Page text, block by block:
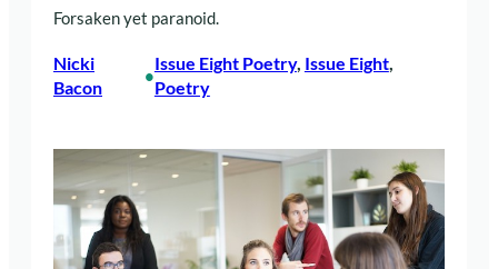
Forsaken yet paranoid.
Nicki
Bacon
•
Issue Eight Poetry, Issue Eight
Poetry